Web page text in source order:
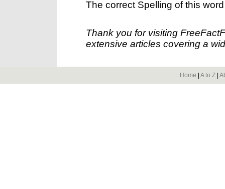
The correct Spelling of this
Thank you for visiting
extensive articles covering a
Home A to Z